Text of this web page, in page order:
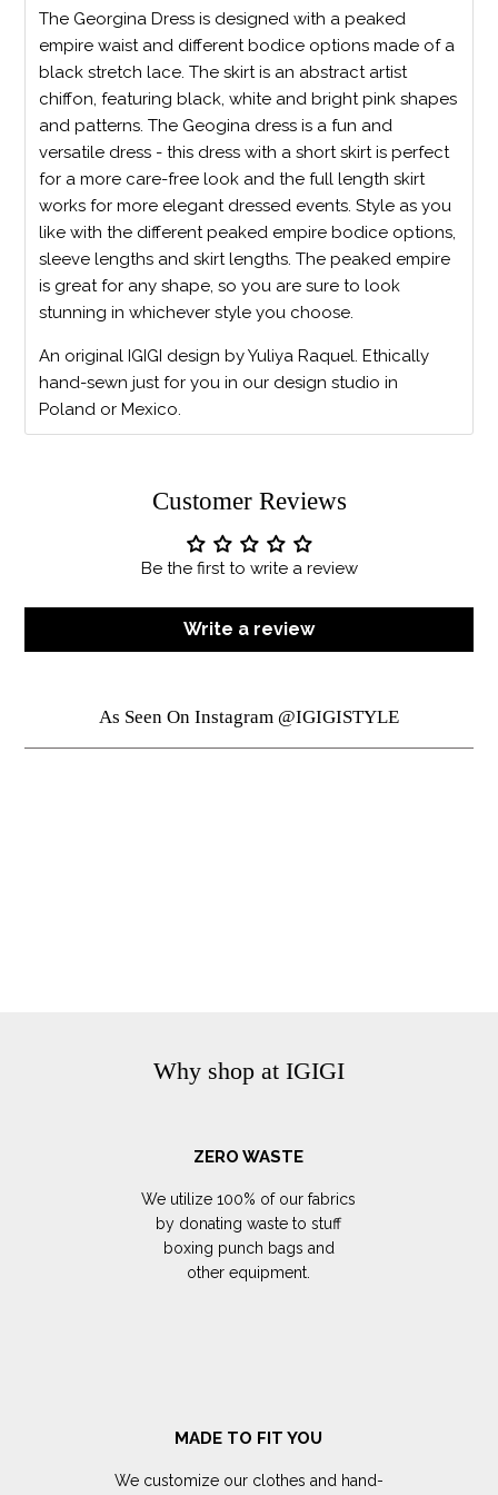
The Georgina Dress is designed with a peaked
empire waist and different bodice options made of a
black stretch lace. The skirt is an abstract artist
chiffon, featuring black, white and bright pink shapes
and patterns. The Geogina dress is a fun and
versatile dress - this dress with a short skirt is perfect
for a more care-free look and the full length skirt
works for more elegant dressed events. Style as you
like with the different peaked empire bodice options,
sleeve lengths and skirt lengths. The peaked empire
is great for any shape, so you are sure to look
stunning in whichever style you choose.
An original IGIGI design by Yuliya Raquel. Ethically
hand-sewn just for you in our design studio in
Poland or Mexico.
Customer Reviews
Be the first to write a review
Write a review
As Seen On Instagram @IGIGISTYLE
Why shop at IGIGI
ZERO WASTE
We utilize 100% of our fabrics
by donating waste to stuff
boxing punch bags and
other equipment.
MADE TO FIT YOU
We customize our clothes and hand-